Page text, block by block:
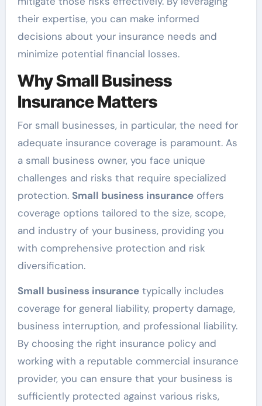
their expertise, you can make informed
decisions about your insurance needs and
minimize potential financial losses.
Why Small Business
Insurance Matters
For small businesses, in particular, the need for
adequate insurance coverage is paramount. As
a small business owner, you face unique
challenges and risks that require specialized
protection. Small business insuranceoffers
coverage options tailored to the size, scope,
and industry of your business, providing you
with comprehensive protection and risk
diversification.
Small business insurancetypically includes
coverage for general liability, property damage,
business interruption, and professional liability.
By choosing the right insurance policy and
working with a reputable commercial insurance
provider, you can ensure that your business is
sufficiently protected against various risks,